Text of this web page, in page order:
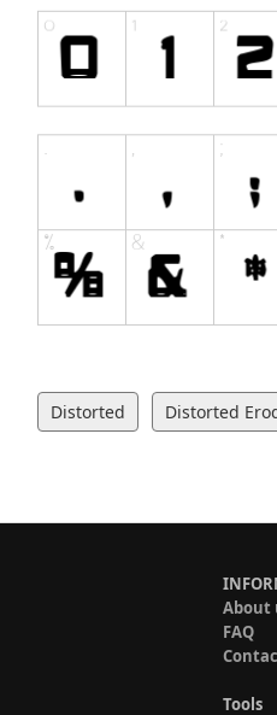
Distorted Distorted
About
FAQ
Tools